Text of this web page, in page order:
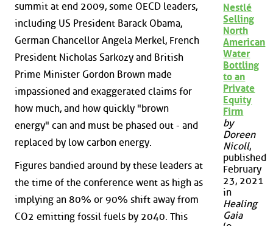
summit at end 2009, some OECD leaders,
including US President Barack Obama,
German Chancellor Angela Merkel, French
President Nicholas Sarkozy and British
Prime Minister Gordon Brown made
impassioned and exaggerated claims for
how much, and how quickly "brown
energy" can and must be phased out - and
replaced by low carbon energy.
Figures bandied around by these leaders at
the time of the conference went as high as
implying an 80% or 90% shift away from
CO2 emitting fossil fuels by 2040. This
Nestlé
Selling
North
American
Water
Bottling
to an
Private
Equity
Firm
by
Doreen
Nicoll,
published
February
23, 2021
in
Healing
Gaia